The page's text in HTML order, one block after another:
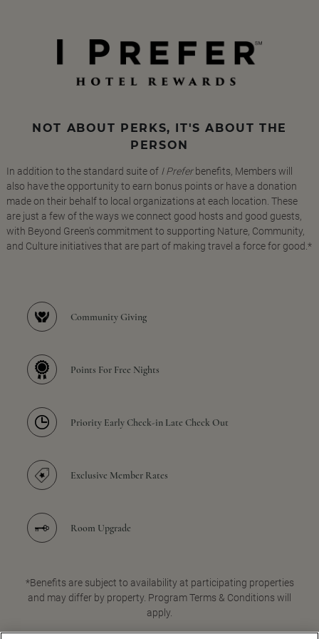
NOT ABOUT PERKS, IT'S ABOUT THE
PERSON
In addition to the standard suite of I Preferbenefits, Members will
also have the opportunity to earn bonus points or have a donation
made on their behalf to local organizations at each location. These
are just a few of the ways we connect good hosts and good guests,
with Beyond Green's commitment to supporting Nature, Community,
and Culture initiatives that are part of making travel a force for good.*
Community Giving
Points For Free Nights
Priority Early Check-in Late Check Out
Exclusive Member Rates
Room Upgrade
*Benefits are subject to availability at participating properties
and may differ by property. Program Terms & Conditions will
apply.